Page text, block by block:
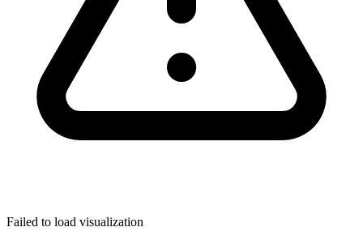
Failed to load visualization